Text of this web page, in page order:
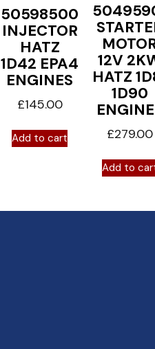
50598500
INJECTOR
HATZ
1D42 EPA4
ENGINES
£145.00
Add to cart
12V
HATZ
1D90
£279.00
Add to